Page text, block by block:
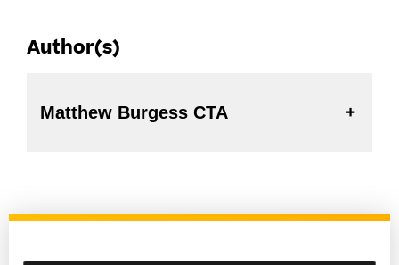
Author(s)
Matthew Burgess CTA